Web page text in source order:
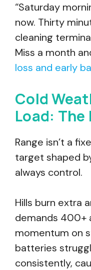
“Saturday
now. Thirty
cleaning
Miss a month
loss and early
Cold
Load: The
Range isn’t a
target shaped
always control.
Hills burn extra
demands 400+
momentum on
batteries
consistently,